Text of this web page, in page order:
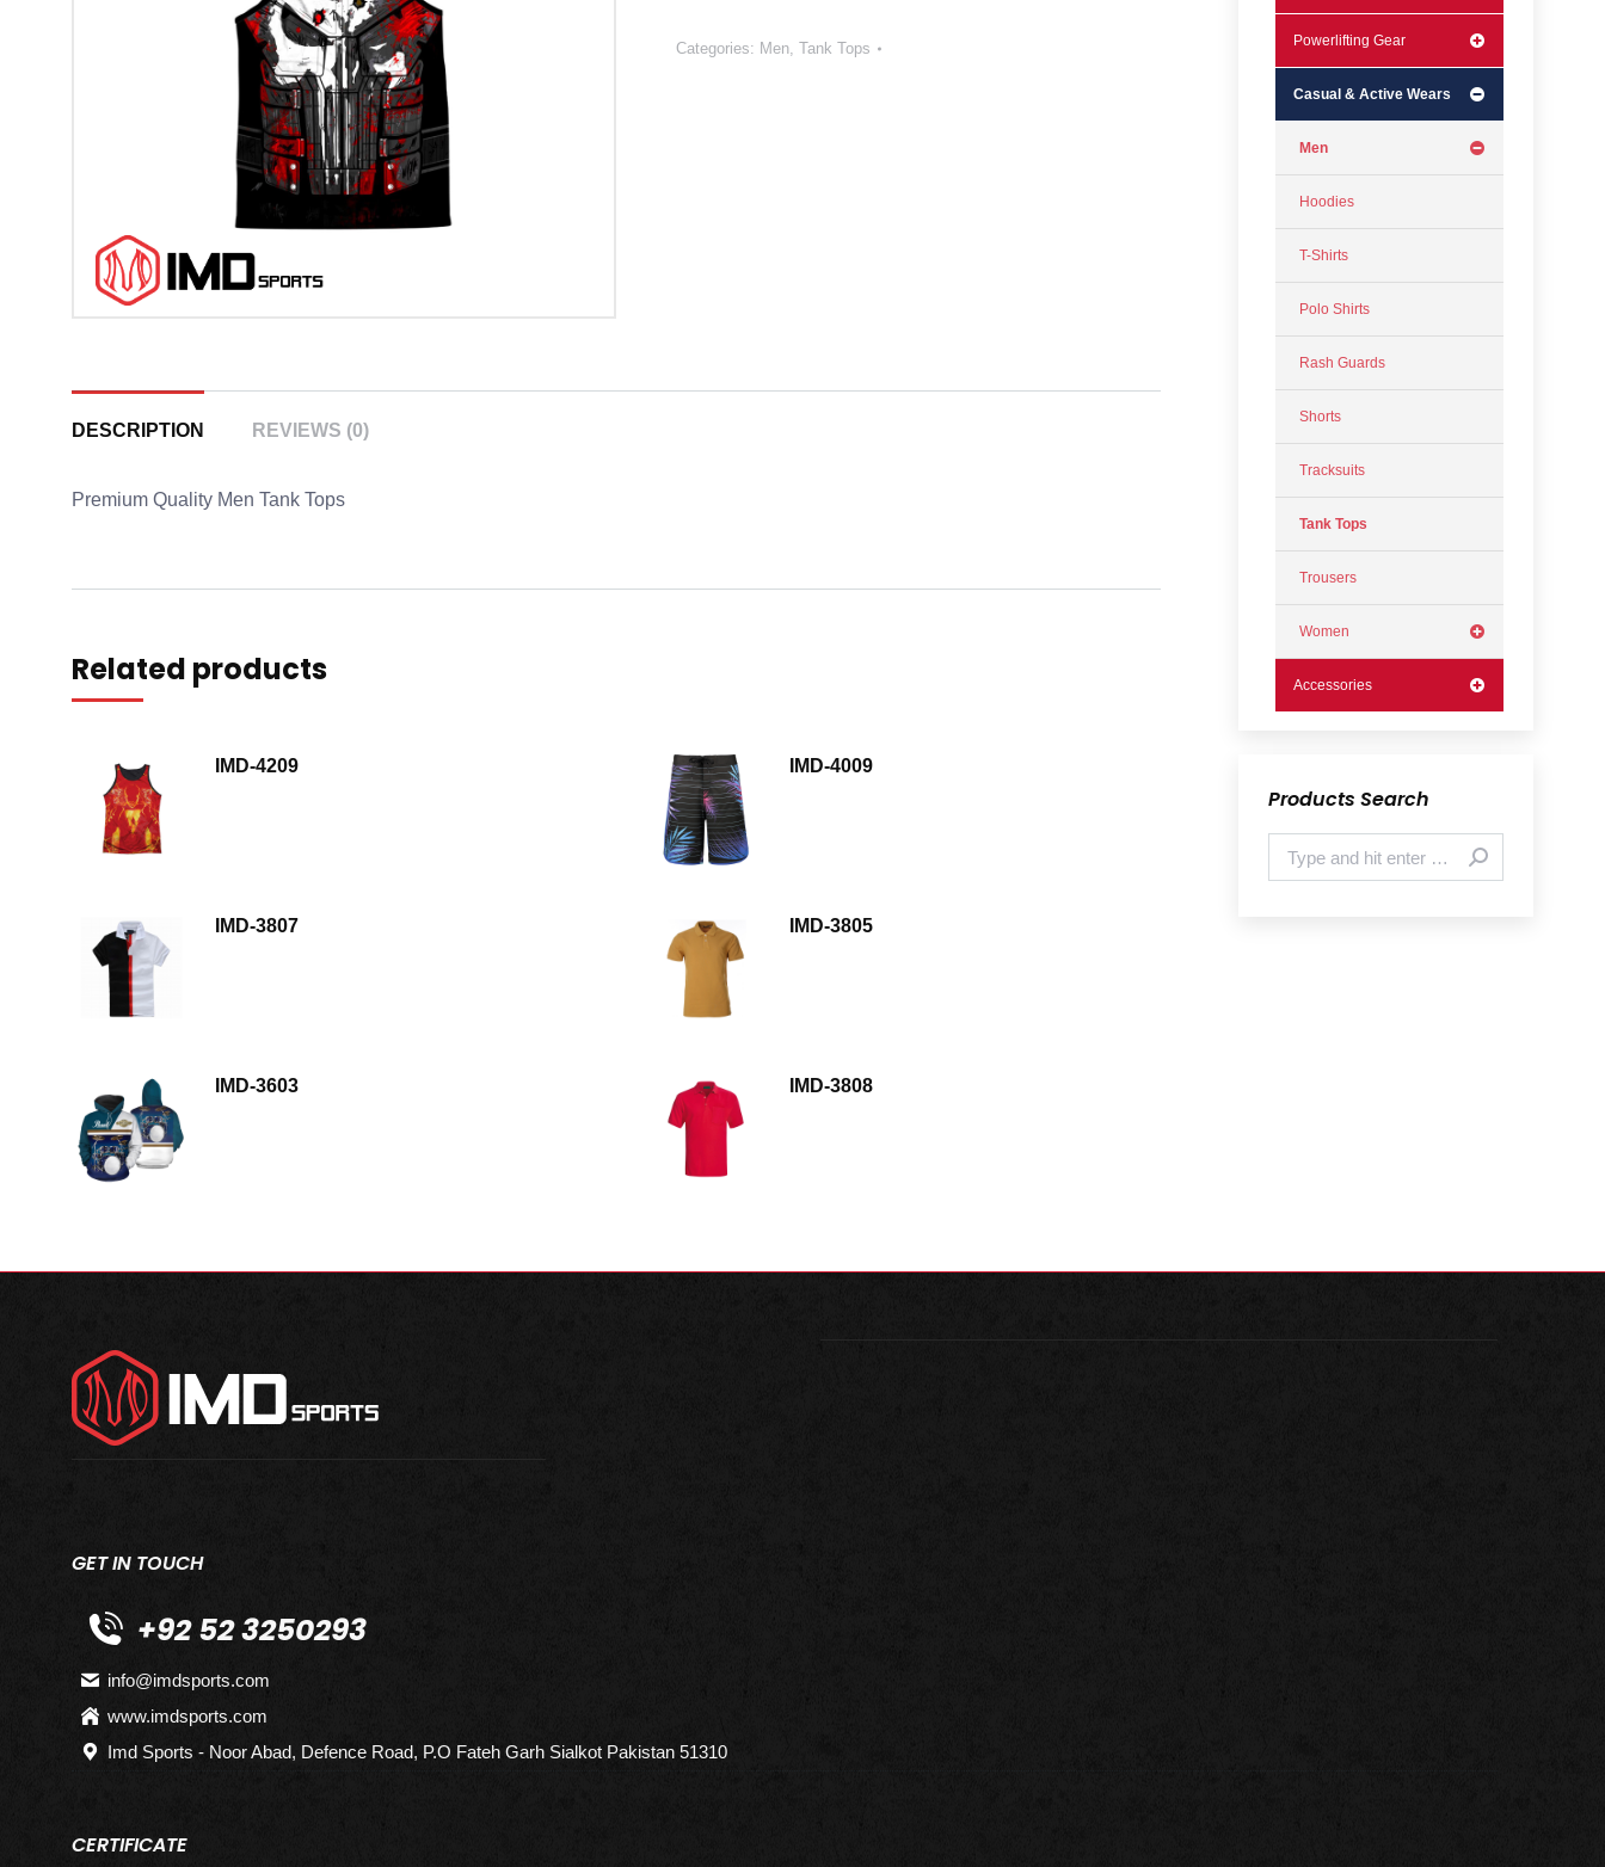
Categories: Men, Tank Tops
DESCRIPTION REVIEWS (0)
Premium Quality Men Tank Tops
Related products
IMD-4209 IMD-4009
IMD-3807 IMD-3805
IMD-3603 IMD-3808
Powerlifting Gear
Casual & Active Wears
Men
Hoodies
T-Shirts
Polo Shirts
Rash Guards
Shorts
Tracksuits
Tank Tops
Trousers
Women
Accessories
Products Search
Search:
GET IN TOUCH
+92 52 3250293
info@imdsports.com
www.imdsports.com
Imd Sports - Noor Abad, Defence Road, P.O Fateh Garh Sialkot Pakistan 51310
CERTIFICATE